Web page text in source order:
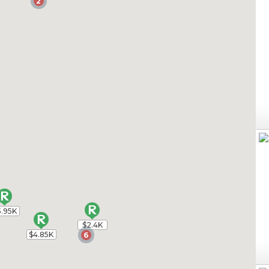
6
$2.4K
$4.85K 6
$2.4K
$4.85K